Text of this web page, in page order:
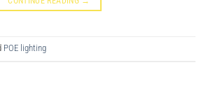
POE lighting